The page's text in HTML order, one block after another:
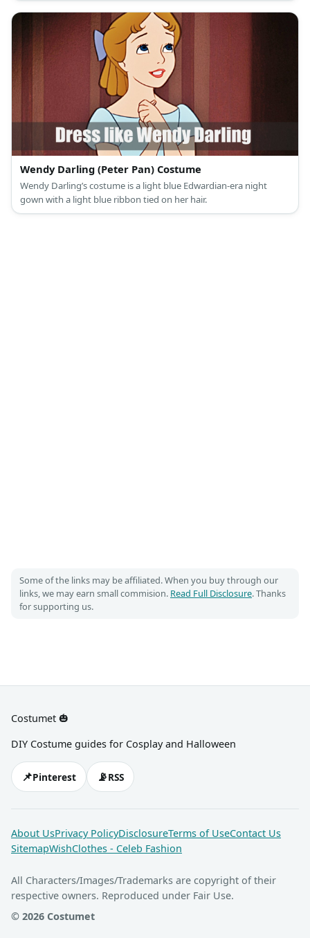
Wendy Darling (Peter Pan) Costume
Wendy Darling’s costume is a light blue Edwardian-era night
gown with a light blue ribbon tied on her hair.
Some of the links may be affiliated. When you buy through our
links, we may earn small commision. Read Full Disclosure. Thanks
for supporting us.
Costumet 🎃
DIY Costume guides for Cosplay and Halloween
📌Pinterest 📡RSS
About UsPrivacy PolicyDisclosureTerms of UseContact Us
SitemapWishClothes - Celeb Fashion
All Characters/Images/Trademarks are copyright of their
respective owners. Reproduced under Fair Use.
© 2026 Costumet